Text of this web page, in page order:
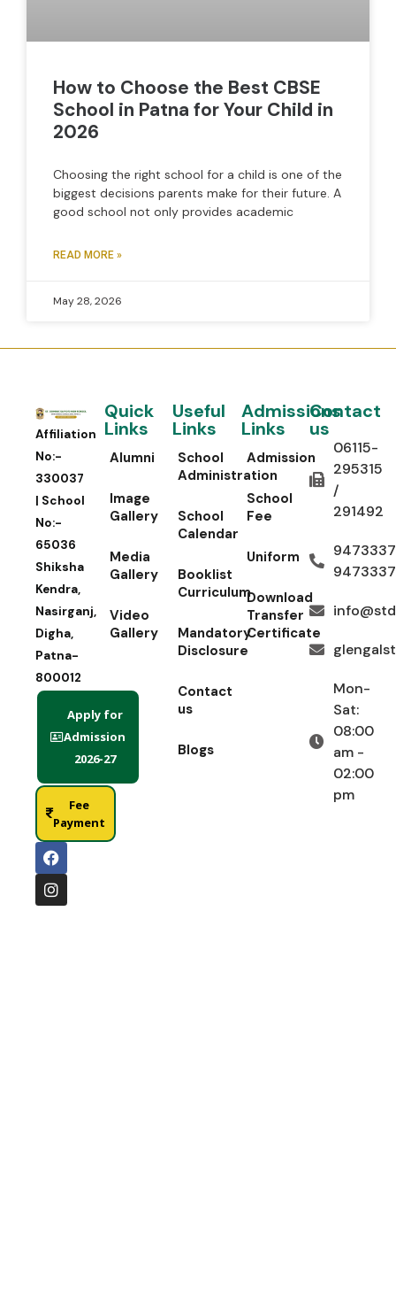
How to Choose the Best CBSE
School in Patna for Your Child in
2026
Choosing the right school for a child is one of the
biggest decisions parents make for their future. A
good school not only provides academic
READ MORE »
May 28, 2026
Affiliation
No:-
330037
| School
No:-
65036
Shiksha
Kendra,
Nasirganj,
Digha,
Patna-
800012
Apply for
Admission
2026-27
Fee
Payment
Quick
Links
Alumni
Image
Gallery
Media
Gallery
Video
Gallery
Useful
Links
School
Administration
School
Calendar
Booklist
Curriculum
Mandatory
Disclosure
Contact
us
Blogs
Admissions
Links
Admission
School
Fee
Uniform
Download
Transfer
Certificate
Contact
us
06115-
295315
/
291492
Mon-
Sat:
08:00
am -
02:00
pm